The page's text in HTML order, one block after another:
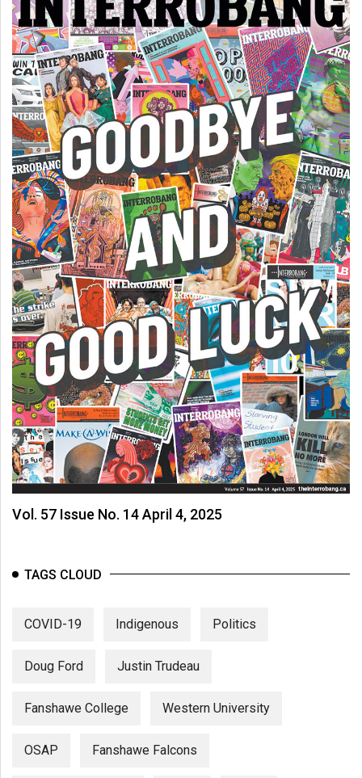
Volume
45
(2012/13)
Volume
44
(2011/12)
Volume
43
(2010/11)
Volume
42
(2009/10)
Volume
41
(2008/09)
Volume
40
(2007/08)
Volume
(2006/07)
38
Vol. 57 Issue No. 14 April 4, 2025
TAGS CLOUD
COVID-19 Indigenous Politics
Doug Ford Justin Trudeau
Fanshawe College Western University
OSAP Fanshawe Falcons